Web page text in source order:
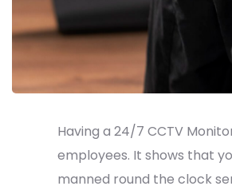
Having a 24/7 CCTV
employees. It shows that
manned round the clock